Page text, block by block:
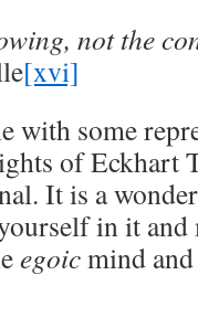
not the
[xvi]
with some
of Eckhart
It is a
in it
egoicmind